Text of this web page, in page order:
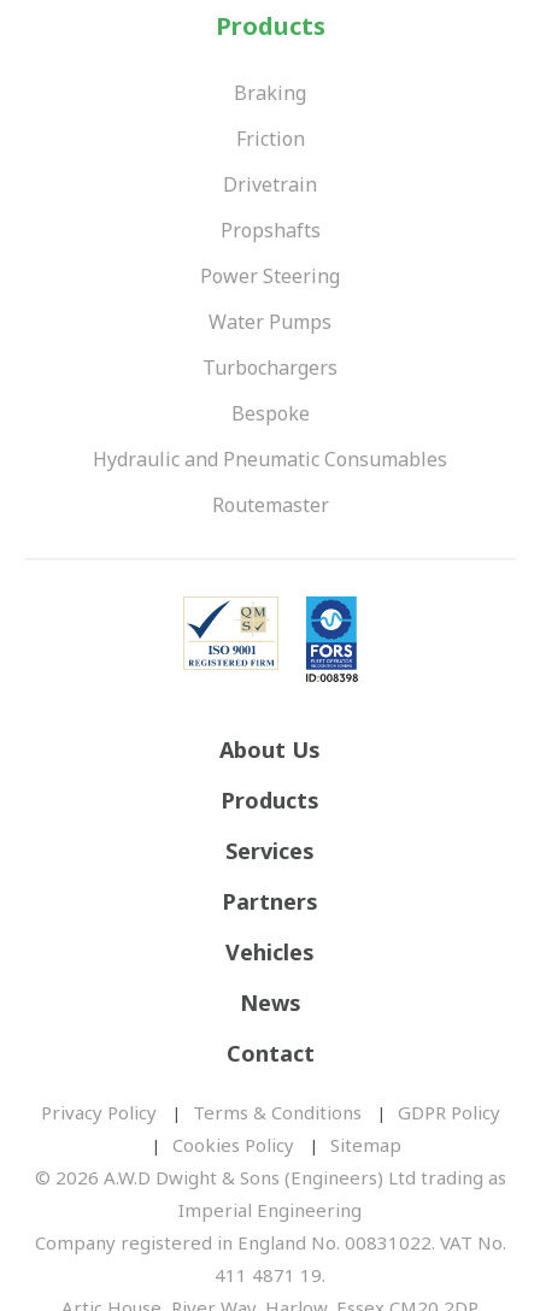
Products
Braking
Friction
Drivetrain
Propshafts
Power Steering
Water Pumps
Turbochargers
Bespoke
Hydraulic and Pneumatic Consumables
Routemaster
About Us
Products
Services
Partners
Vehicles
News
Contact
Privacy Policy Terms & Conditions
GDPR Policy
Cookies Policy
Sitemap
© 2026 A.W.D Dwight & Sons (Engineers) Ltd trading as
Imperial Engineering
Company registered in England No. 00831022. VAT No.
411 4871 19.